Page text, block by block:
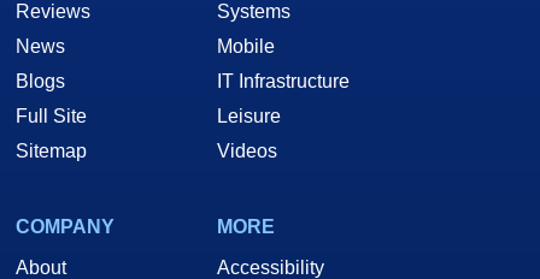
Reviews
News
Blogs
Full Site
Sitemap
Systems
Mobile
IT Infrastructure
Leisure
Videos
COMPANY
About
MORE
Accessibility